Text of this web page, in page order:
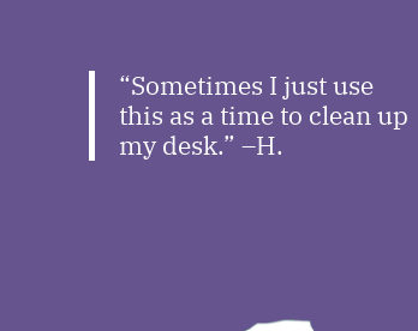
“Sometimes I just use
this as a time to clean up
my desk.” –H.